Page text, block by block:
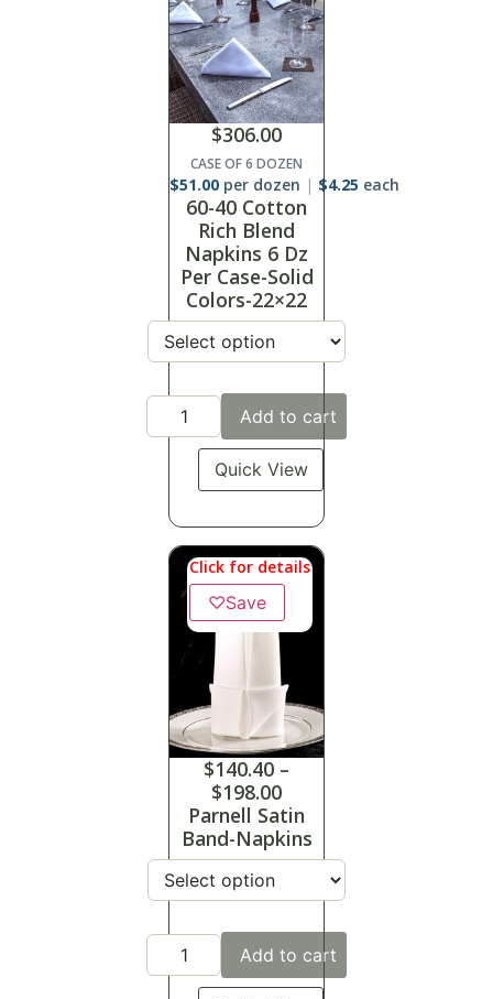
$306.00
CASE OF 6 DOZEN
$51.00per dozen $4.25 each
60-40 Cotton
Rich Blend
Napkins 6 Dz
Per Case-Solid
Colors-22×22
Add to cart
Quick View
Click for details
♡Save
$140.40 –
$198.00
Parnell Satin
Band-Napkins
Add to cart